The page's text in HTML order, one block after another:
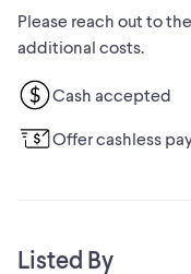
Please reach out to
additional costs.
Cash accepted
Offer cashless
Listed By